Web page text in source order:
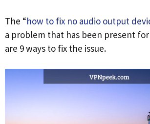
The “how to fix no audio output
a problem that has been present
are 9 ways to fix the issue.